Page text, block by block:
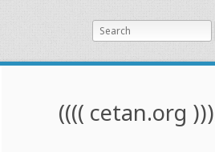
Search
(((( cetan.org